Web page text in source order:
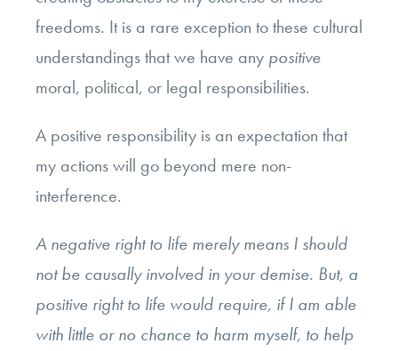
freedoms. It is a rare exception to these cultural
understandings that we have any positive
moral, political, or legal responsibilities.
A positive responsibility is an expectation that
my actions will go beyond mere non-
interference.
A negative right to life merely means I should
not be causally involved in your demise. But, a
positive right to life would require, if I am able
with little or no chance to harm myself, to help